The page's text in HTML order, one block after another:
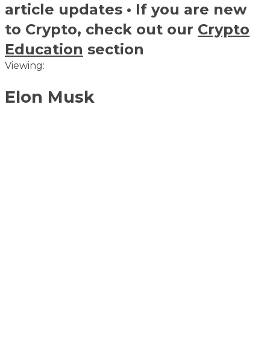
article updates • If you are new
to Crypto, check out our Crypto
Education section
Viewing:
Elon Musk